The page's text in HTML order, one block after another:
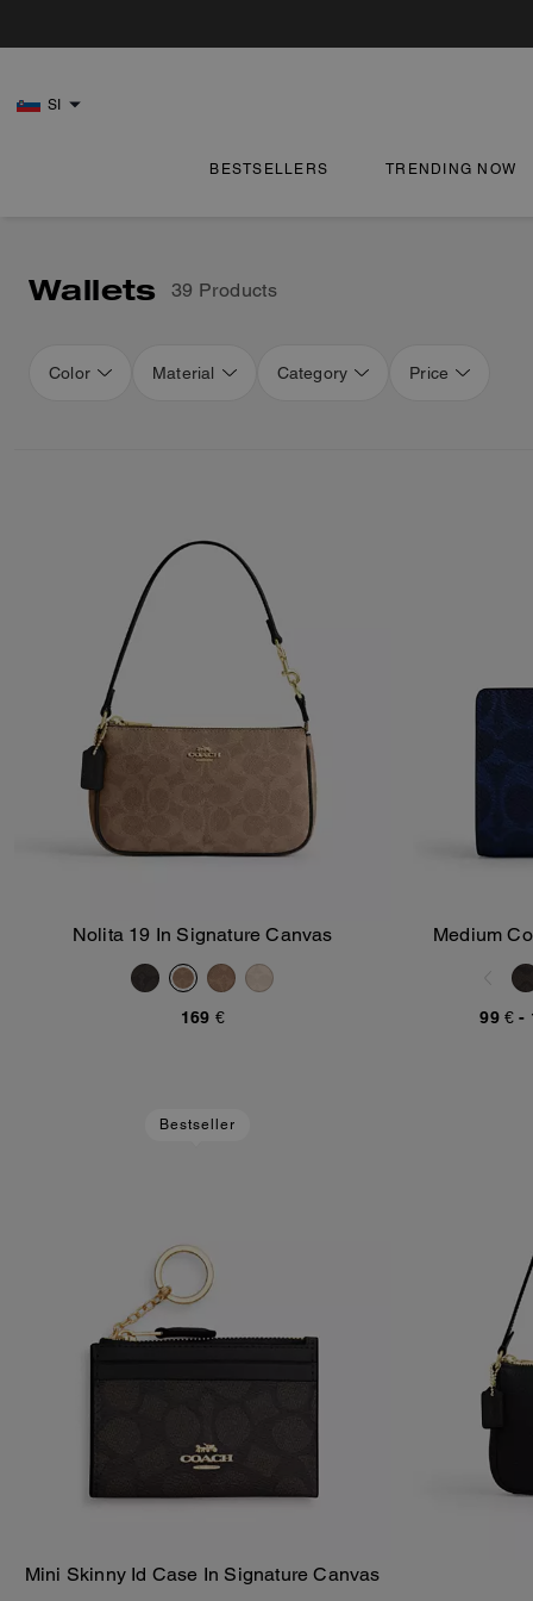
SI
BESTSELLERS TRENDING NOW
Wallets 39 Products
Color Material Category Price
Add To Bag
Nolita 19 In Signature Canvas
169 €
Medium
99 € -
Bestseller
Add To Bag
Mini Skinny Id Case In Signature Canvas